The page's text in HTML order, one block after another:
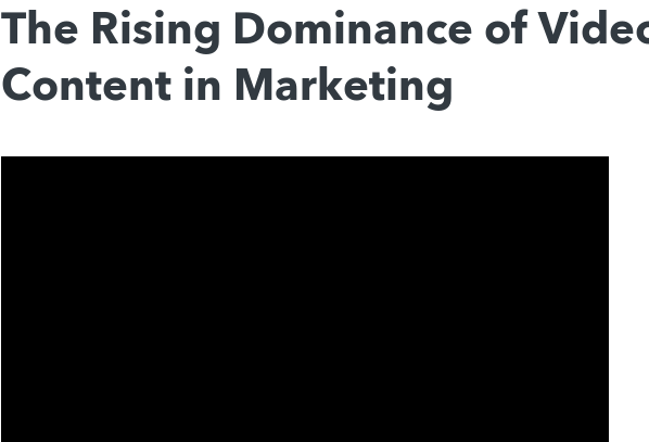
The Rising Dominance of
Content in Marketing